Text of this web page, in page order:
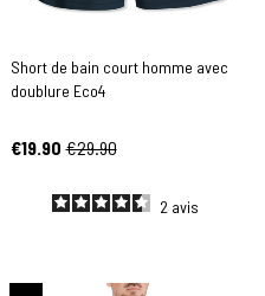
Short de bain court homme avec
doublure Eco4
€19.90 €29.90
2 avis